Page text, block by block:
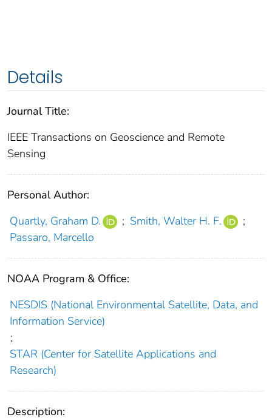
Details
Journal Title:
IEEE Transactions on Geoscience and Remote
Sensing
Personal Author:
Quartly, Graham D.
; Smith, Walter H. F.
;
Passaro, Marcello
NOAA Program & Office:
NESDIS (National Environmental Satellite, Data, and
Information Service)
;
STAR (Center for Satellite Applications and
Research)
Description: